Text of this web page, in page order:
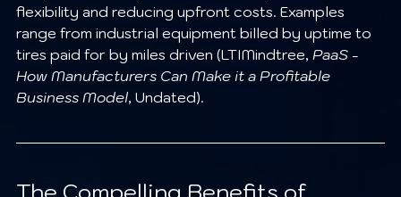
flexibility and reducing upfront costs. Examples
range from industrial equipment billed by uptime to
tires paid for by miles driven (LTIMindtree, PaaS -
How Manufacturers Can Make it a Profitable
Business Model, Undated).